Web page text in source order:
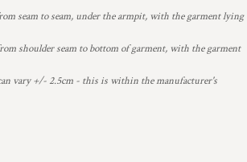
seam to seam, under the armpit, with the garment lying
shoulder seam to bottom of garment, with the garment
vary +/- 2.5cm - this is within the manufacturer's